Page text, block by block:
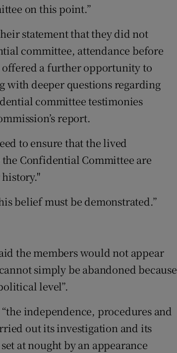
on this point.”
statement that they did not
committee, attendance before
offered a further opportunity to
with deeper questions regarding
committee testimonies
report.
to ensure that the lived
Confidential Committee are
belief must be demonstrated.”
the members would not appear
simply be abandoned because
level”.
independence, procedures and
out its investigation and its
at nought by an appearance